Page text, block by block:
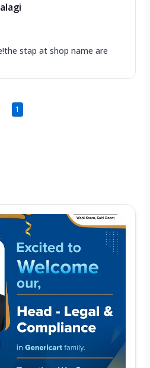
stap at shop name are
1